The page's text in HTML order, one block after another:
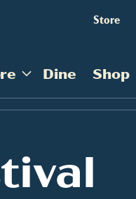
Store
Dine Shop